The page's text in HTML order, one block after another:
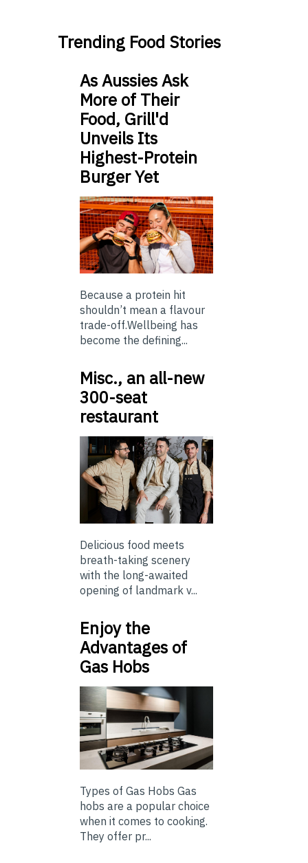
Trending Food Stories
As Aussies Ask
More of Their
Food, Grill'd
Unveils Its
Highest-Protein
Burger Yet
Because a protein hit
shouldn’t mean a flavour
trade-off.Wellbeing has
become the defining...
Misc., an all-new
300-seat
restaurant
Delicious food meets
breath-taking scenery
with the long-awaited
opening of landmark v...
Enjoy the
Advantages of
Gas Hobs
Types of Gas Hobs Gas
hobs are a popular choice
when it comes to cooking.
They offer pr...